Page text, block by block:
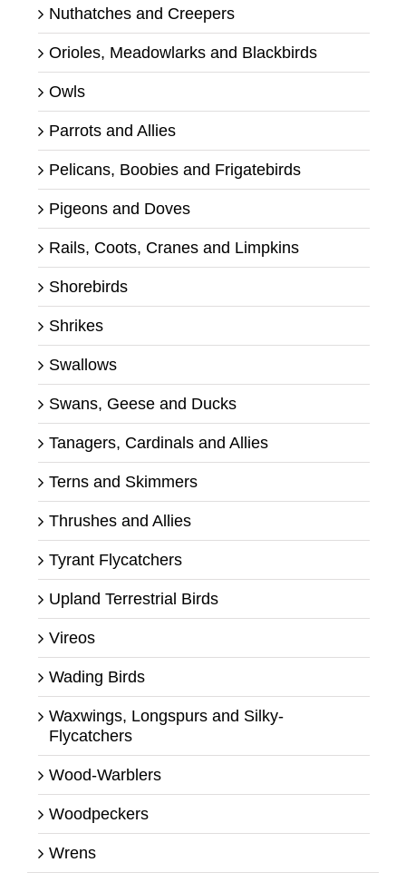
Nuthatches and Creepers
Orioles, Meadowlarks and Blackbirds
Owls
Parrots and Allies
Pelicans, Boobies and Frigatebirds
Pigeons and Doves
Rails, Coots, Cranes and Limpkins
Shorebirds
Shrikes
Swallows
Swans, Geese and Ducks
Tanagers, Cardinals and Allies
Terns and Skimmers
Thrushes and Allies
Tyrant Flycatchers
Upland Terrestrial Birds
Vireos
Wading Birds
Waxwings, Longspurs and Silky-
Flycatchers
Wood-Warblers
Woodpeckers
Wrens